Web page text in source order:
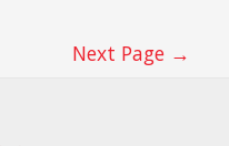
Next Page →